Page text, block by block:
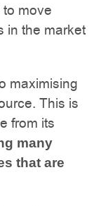
move
in the market
maximising
This is
from its
many
that are